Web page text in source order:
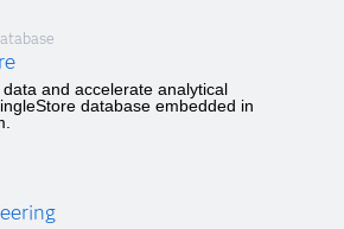
and accelerate analytical
database embedded in